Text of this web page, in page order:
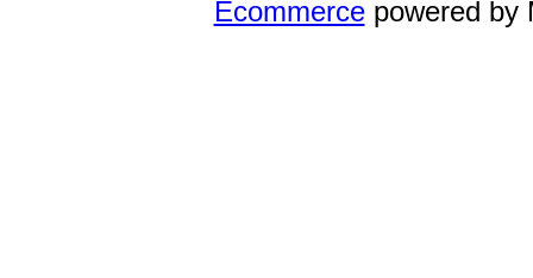
Ecommercepowered by